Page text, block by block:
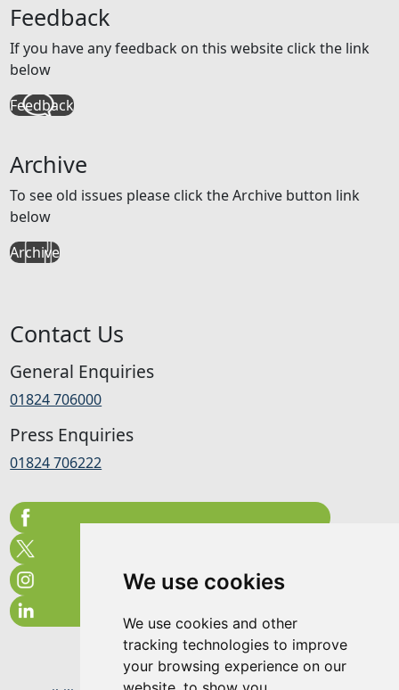
We use cookies
We use cookies and other
tracking technologies to improve
your browsing experience on our
Feedback
If you have any feedback on this website click the link
below
Feedback
Archive
To see old issues please click the Archive button link
below
Archive
Contact Us
General Enquiries
01824 706000
Press Enquiries
01824 706222